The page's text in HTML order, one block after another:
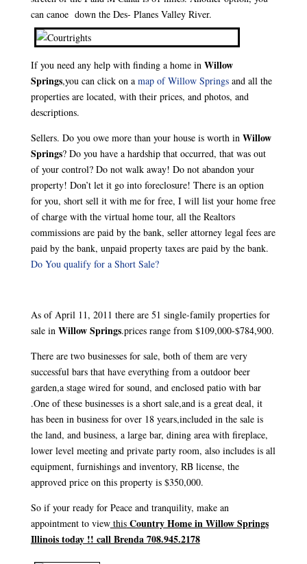
can canoe down the Des- Planes Valley River.
If you need any help with finding a home in Willow
Springs,you can click on amap of Willow Springsand all the
properties are located, with their prices, and photos, and
descriptions.
Sellers. Do you owe more than your house is worth inWillow
Springs? Do you have a hardship that occurred, that was out
of your control? Do not walk away! Do not abandon your
property! Don’t let it go into foreclosure! There is an option
for you, short sell it with me for free, I will list your home free
of charge with the virtual home tour, all the Realtors
commissions are paid by the bank, seller attorney legal fees are
paid by the bank, unpaid property taxes are paid by the bank.
Do You qualify for a Short Sale?
As of April 11, 2011 there are 51 single-family properties for
sale inWillow Springs.prices range from $109,000-$784,900.
There are two businesses for sale, both of them are very
successful bars that have everything from a outdoor beer
garden,a stage wired for sound, and enclosed patio with bar
.One of these businesses is a short sale,and is a great deal, it
has been in business for over 18 years,included in the sale is
the land, and business, a large bar, dining area with fireplace,
lower level meeting and private party room, also includes is all
equipment, furnishings and inventory, RB license, the
approved price on this property is $350,000.
So if your ready for Peace and tranquility, make an
appointment to viewthisCountry Home in Willow Springs
Illinois today !! call Brenda 708.945.2178